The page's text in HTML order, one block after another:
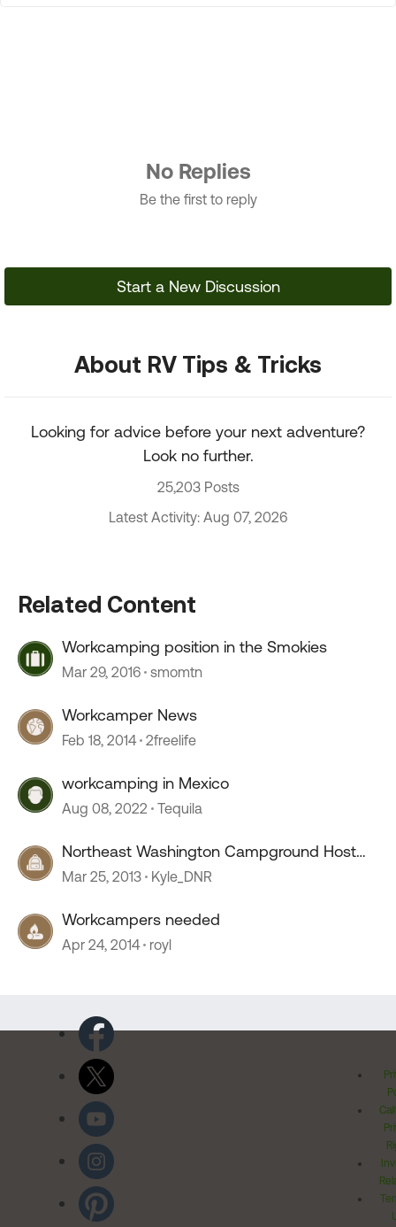
No Replies
Be the first to reply
Start a New Discussion
About RV Tips & Tricks
Looking for advice before your next adventure?
Look no further.
25,203 Posts
Latest Activity: Aug 07, 2026
Related Content
Workcamping position in the Smokies
Mar 29, 2016 smomtn
Workcamper News
Feb 18, 2014 2freelife
workcamping in Mexico
Aug 08, 2022 Tequila
Northeast Washington Campground Host
Positions
Mar 25, 2013 Kyle_DNR
Workcampers needed
Apr 24, 2014 royl